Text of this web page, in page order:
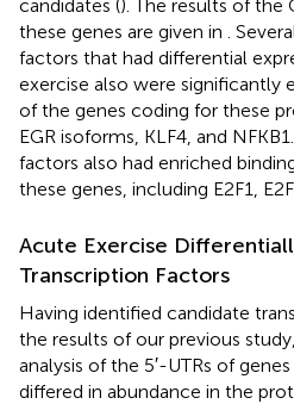
candidates (). The results of the
these genes are given in .
factors that had differential
exercise also were significantly
of the genes coding for these
EGR isoforms, KLF4, and
factors also had enriched
these genes, including E2F1,
Acute Exercise
Transcription Factors
Having identified candidate
the results of our previous
analysis of the 5′-UTRs of
differed in abundance in the